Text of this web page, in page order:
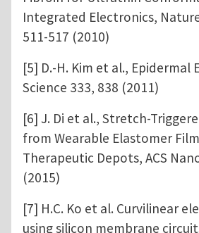
Integrated Electronics,
511-517 (2010)
[5] D.-H. Kim et al., Epidermal
Science 333, 838 (2011)
[6] J. Di et al., Stretch-
from Wearable Elastomer
Therapeutic Depots, ACS
(2015)
[7] H.C. Ko et al. Curvilinear
using silicon membrane